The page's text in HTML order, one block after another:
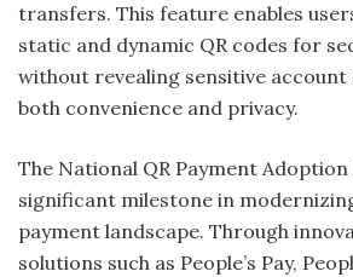
transfers. This feature enables
static and dynamic QR codes for
without revealing sensitive
both convenience and privacy.
The National QR Payment
significant milestone in
payment landscape. Through
solutions such as People’s Pay,